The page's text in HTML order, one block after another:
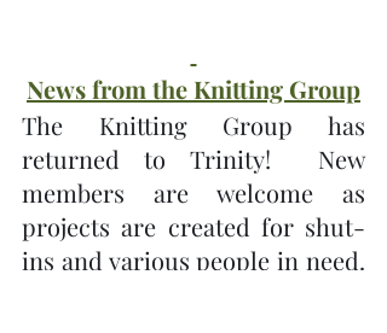
News from the Knitting Group
The Knitting Group has
returned to Trinity!  New
members are welcome as
projects are created for shut-
ins and various people in need.